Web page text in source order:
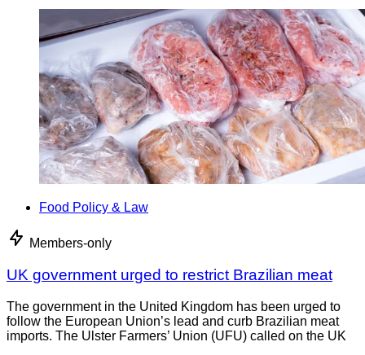
Food Policy & Law
Members-only
UK government urged to restrict Brazilian meat
The government in the United Kingdom has been urged to
follow the European Union’s lead and curb Brazilian meat
imports. The Ulster Farmers’ Union (UFU) called on the UK